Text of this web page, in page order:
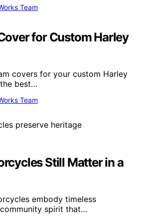
Team
for Custom Harley
covers for your custom Harley
best…
Team
Still Matter in a
embody timeless
spirit that…